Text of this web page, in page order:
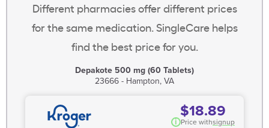
Different pharmacies offer different prices
for the same medication. SingleCare helps
find the best price for you.
Depakote 500 mg (60 Tablets)
23666 - Hampton, VA
$18.89
i Price withsignup